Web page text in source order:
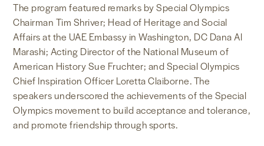
The program featured remarks by Special Olympics
Chairman Tim Shriver; Head of Heritage and Social
Affairs at the UAE Embassy in Washington, DC Dana Al
Marashi; Acting Director of the National Museum of
American History Sue Fruchter; and Special Olympics
Chief Inspiration Officer Loretta Claiborne. The
speakers underscored the achievements of the Special
Olympics movement to build acceptance and tolerance,
and promote friendship through sports.